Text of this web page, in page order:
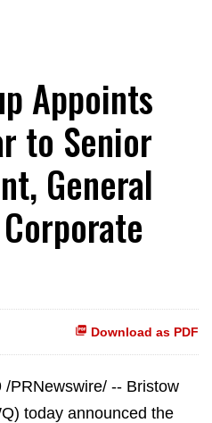
Appoints
to Senior
General
Download as PDF
PRNewswire/ -- Bristow
today announced the